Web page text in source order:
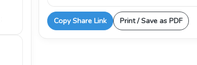
Copy Share Link Print / Save as PDF